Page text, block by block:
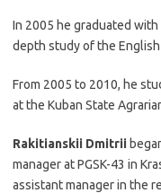
In 2005 he graduated with
depth study of the
From 2005 to 2010, he
at the Kuban State
Rakitianskii Dmitrii
manager at PGSK-43 in
assistant manager in the